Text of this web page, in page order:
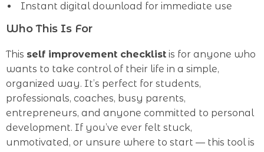
Instant digital download for immediate use
Who This Is For
This self improvement checklist is for anyone who
wants to take control of their life in a simple,
organized way. It’s perfect for students,
professionals, coaches, busy parents,
entrepreneurs, and anyone committed to personal
development. If you’ve ever felt stuck,
unmotivated, or unsure where to start — this tool is